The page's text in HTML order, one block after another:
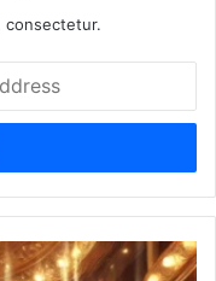
consectetur.